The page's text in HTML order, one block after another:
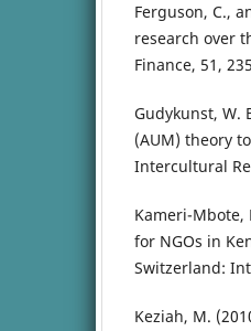
Ferguson, C.,
research over
Finance, 51,
Gudykunst, W.
(AUM) theory
Intercultural
Kameri-Mbote,
for NGOs in
Switzerland:
Keziah, M.